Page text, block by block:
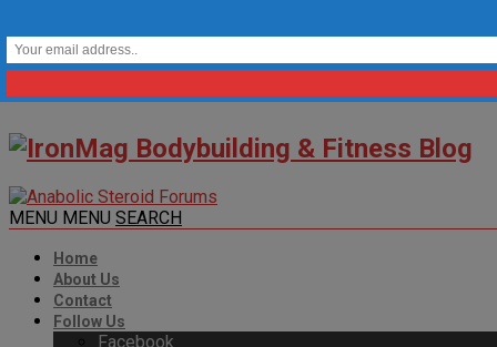
MENU MENU SEARCH
Home
About Us
Contact
Follow Us
Facebook